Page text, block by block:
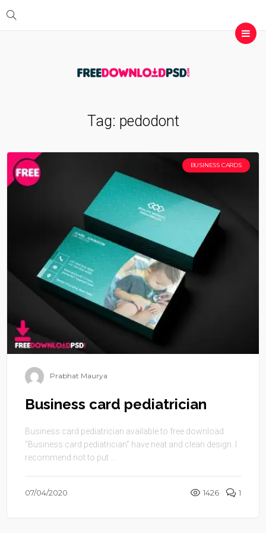
Tag: pedodont
BUSINESS CARDS
Prabhat Maurya
Business card pediatrician
Business card pediatrician available to free download.
“Business card pediatrician” have neat and clean design. I
recommend not to put ...
07/04/2020 1426 1